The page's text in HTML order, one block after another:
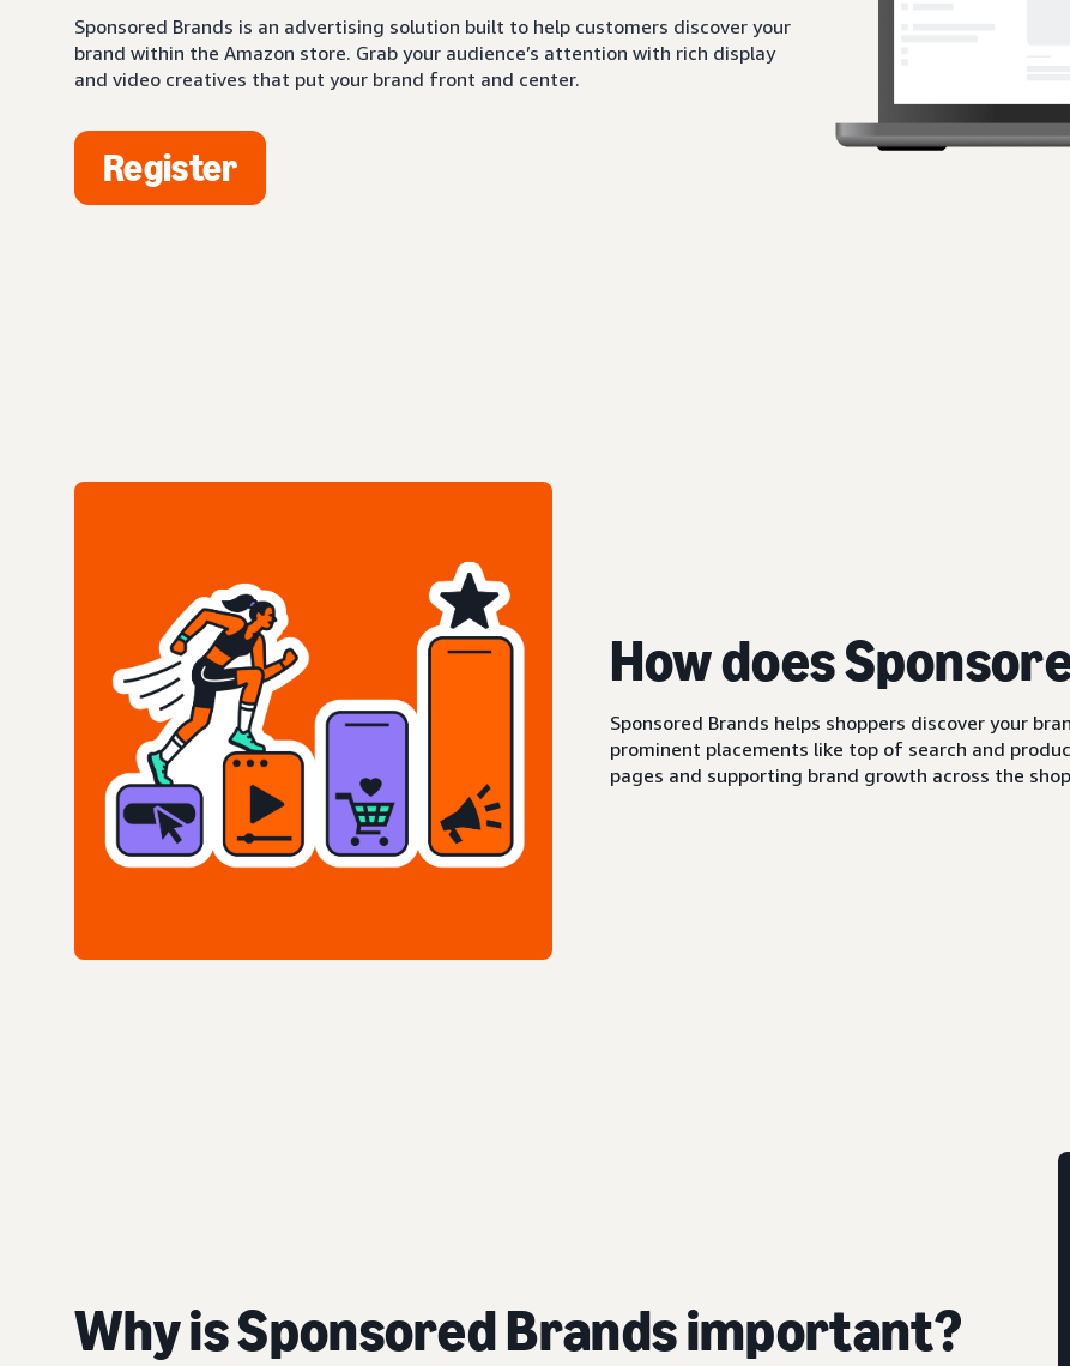
Sponsored Brands is an advertising solution built to help customers discover your
brand within the Amazon store. Grab your audience’s attention with rich display
and video creatives that put your brand front and center.
Register
How does
Sponsored Brands helps shoppers discover your
prominent placements like top of search and
pages and supporting brand growth across the
Why is Sponsored Brands important?